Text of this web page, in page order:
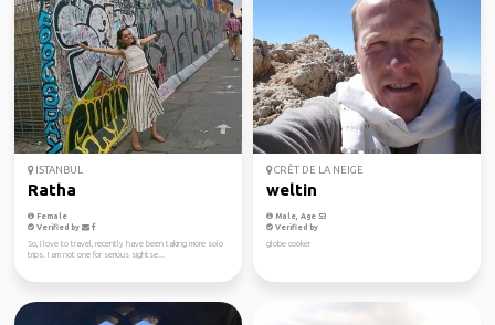
ISTANBUL
Ratha
Female
Verified by
So, I love to travel, recently have been taking more solo
trips. I am not one for serious sightse...
CRÊT DE LA NEIGE
weltin
Male, Age 53
Verified by
globe cooker